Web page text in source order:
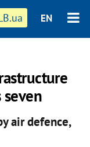
EN
seven
air defence,